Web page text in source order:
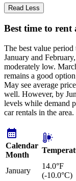
Read Less
Best time to
The best value
January and
moderately low.
remains a good
May see average
well. However, by
levels while demand
car rentals in the area.
Calendar
Month
January
14.0°F
(-10.0°C)